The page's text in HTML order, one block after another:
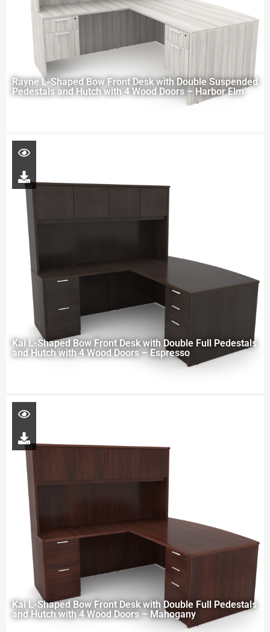
Rayne L-Shaped Bow Front Desk with Double Suspended
Pedestals and Hutch with 4 Wood Doors – Harbor Elm
Kai L-Shaped Bow Front Desk with Double Full Pedestals
and Hutch with 4 Wood Doors – Espresso
Kai L-Shaped Bow Front Desk with Double Full Pedestals
and Hutch with 4 Wood Doors – Mahogany